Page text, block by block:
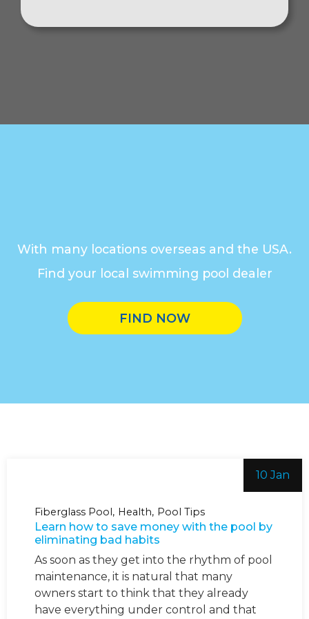
With many locations overseas and the USA.
Find your local swimming pool dealer
FIND NOW
10 Jan
Fiberglass Pool Health Pool Tips
Learn how to save money with the pool by
eliminating bad habits
As soon as they get into the rhythm of pool
maintenance, it is natural that many
owners start to think that they already
have everything under control and that